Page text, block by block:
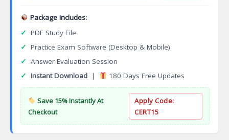
Package Includes:
✓ PDF Study File
✓ Practice Exam Software (Desktop & Mobile)
✓ Answer Evaluation Session
✓ Instant Download | 180 Days Free Updates
Save 15% Instantly At
Checkout
Apply Code:
CERT15